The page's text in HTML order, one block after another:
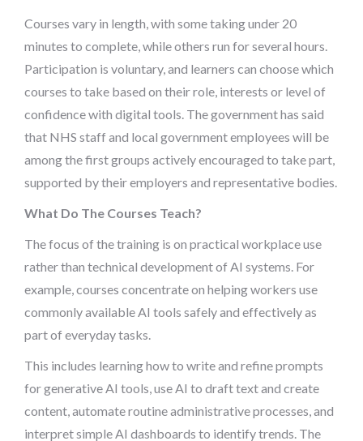
Courses vary in length, with some taking under 20
minutes to complete, while others run for several hours.
Participation is voluntary, and learners can choose which
courses to take based on their role, interests or level of
confidence with digital tools. The government has said
that NHS staff and local government employees will be
among the first groups actively encouraged to take part,
supported by their employers and representative bodies.
What Do The Courses Teach?
The focus of the training is on practical workplace use
rather than technical development of AI systems. For
example, courses concentrate on helping workers use
commonly available AI tools safely and effectively as
part of everyday tasks.
This includes learning how to write and refine prompts
for generative AI tools, use AI to draft text and create
content, automate routine administrative processes, and
interpret simple AI dashboards to identify trends. The